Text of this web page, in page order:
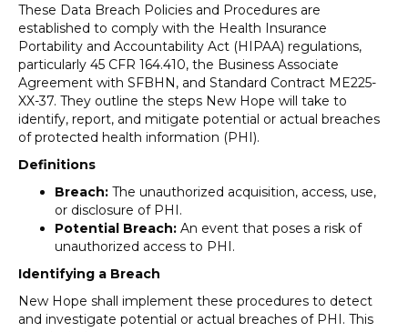
These Data Breach Policies and Procedures are
established to comply with the Health Insurance
Portability and Accountability Act (HIPAA) regulations,
particularly 45 CFR 164.410, the Business Associate
Agreement with SFBHN, and Standard Contract ME225-
XX-37. They outline the steps New Hope will take to
identify, report, and mitigate potential or actual breaches
of protected health information (PHI).
Definitions
Breach: The unauthorized acquisition, access, use,
or disclosure of PHI.
Potential Breach: An event that poses a risk of
unauthorized access to PHI.
Identifying a Breach
New Hope shall implement these procedures to detect
and investigate potential or actual breaches of PHI. This